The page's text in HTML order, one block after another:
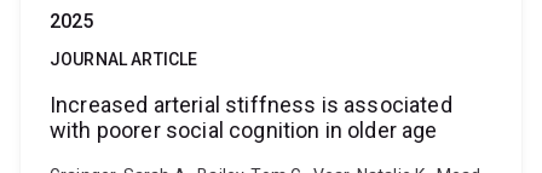
2025
JOURNAL ARTICLE
Increased arterial stiffness is associated
with poorer social cognition in older age